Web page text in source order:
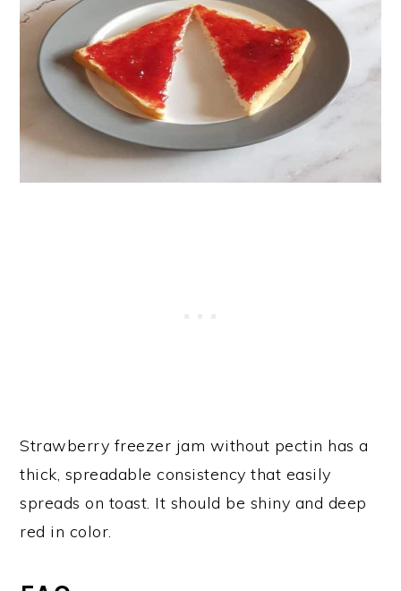
Strawberry freezer jam without pectin has a
thick, spreadable consistency that easily
spreads on toast. It should be shiny and deep
red in color.